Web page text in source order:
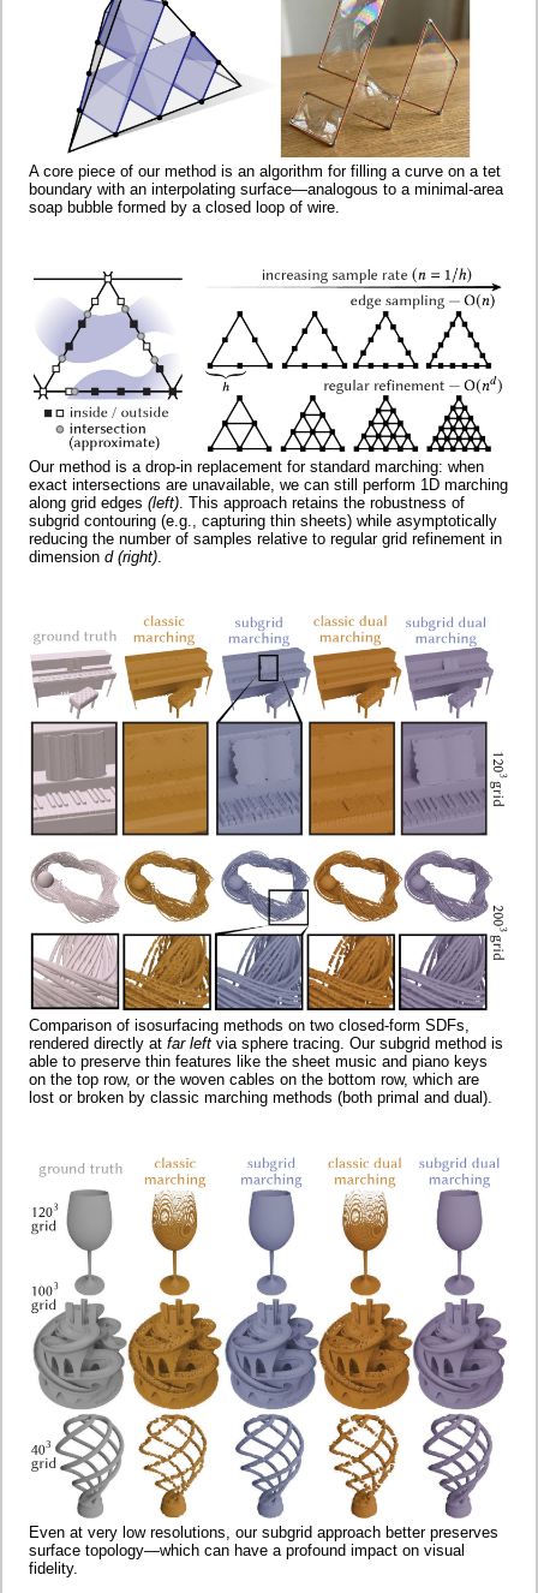
A core piece of our method is an algorithm for filling a curve on a tet
boundary with an interpolating surface—analogous to a minimal-area
soap bubble formed by a closed loop of wire.
Our method is a drop-in replacement for standard marching: when
exact intersections are unavailable, we can still perform 1D marching
along grid edges(left) . This approach retains the robustness of
subgrid contouring (e.g., capturing thin sheets) while asymptotically
reducing the number of samples relative to regular grid refinement in
dimensiond (right)
Comparison of isosurfacing methods on two closed-form SDFs,
rendered directly atfar left via sphere tracing. Our subgrid method is
able to preserve thin features like the sheet music and piano keys
on the top row, or the woven cables on the bottom row, which are
lost or broken by classic marching methods (both primal and dual).
Even at very low resolutions, our subgrid approach better preserves
surface topology—which can have a profound impact on visual
fidelity.